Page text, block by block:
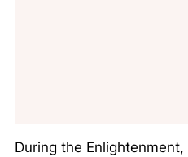
During the